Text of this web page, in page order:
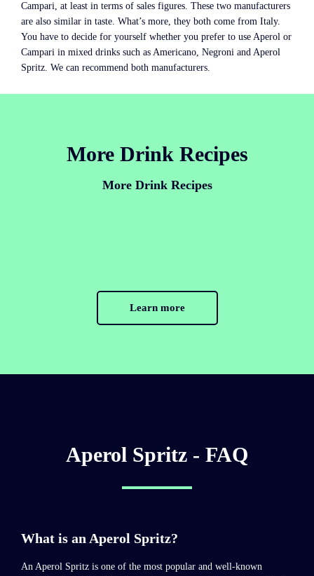
Campari, at least in terms of sales figures. These two manufacturers
are also similar in taste. What’s more, they both come from Italy.
You have to decide for yourself whether you prefer to use Aperol or
Campari in mixed drinks such as Americano, Negroni and Aperol
Spritz. We can recommend both manufacturers.
More Drink Recipes
More Drink Recipes
Learn more
Aperol Spritz - FAQ
What is an Aperol Spritz?
An Aperol Spritz is one of the most popular and well-known